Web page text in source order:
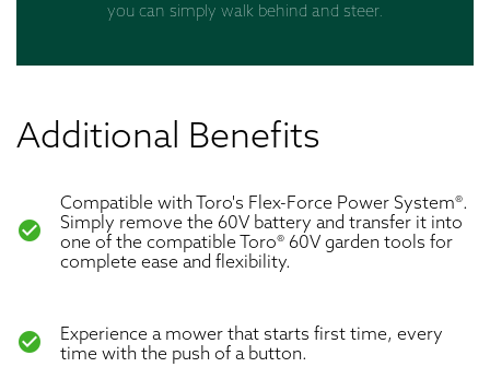
you can simply walk behind and steer.
Additional Benefits
check_circle
Compatible with Toro's Flex-Force Power System®.
Simply remove the 60V battery and transfer it into
one of the compatible Toro® 60V garden tools for
complete ease and flexibility.
check_circle
Experience a mower that starts first time, every
time with the push of a button.